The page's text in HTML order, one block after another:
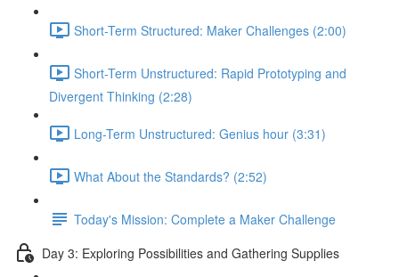
Short-Term Structured: Maker Challenges (2:00)
Short-Term Unstructured: Rapid Prototyping and
Divergent Thinking (2:28)
Long-Term Unstructured: Genius hour (3:31)
What About the Standards? (2:52)
Today's Mission: Complete a Maker Challenge
Day 3: Exploring Possibilities and Gathering Supplies